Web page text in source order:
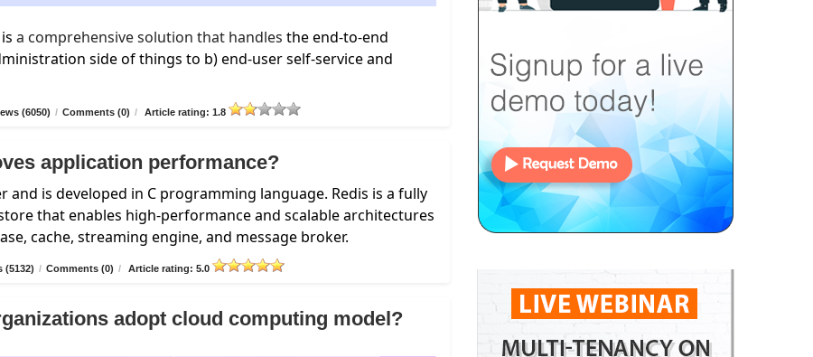
a comprehensive solution that handles the end-to-end
side of things to b) end-user self-service and
(6050) / Comments (0) / Article rating: 1.8
application performance?
and is developed in C programming language. Redis is a fully
that enables high-performance and scalable architectures
cache, streaming engine, and message broker.
(5132) / Comments (0) / Article rating: 5.0
adopt cloud computing model?